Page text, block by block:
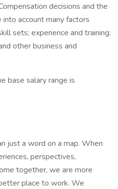
decisions and the
account many factors
sets; experience and training;
other business and
base salary range is
just a word on a map. When
perspectives,
together, we are more
place to work. We